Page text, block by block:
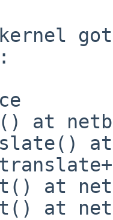
got
at
at
at
at